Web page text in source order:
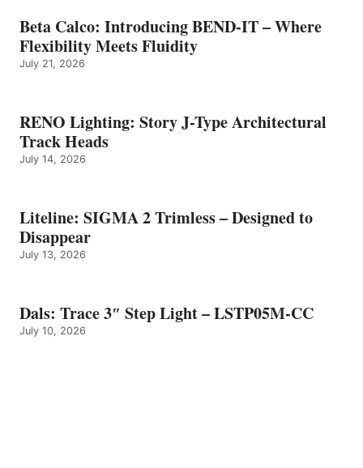
Beta Calco: Introducing BEND-IT – Where
Flexibility Meets Fluidity
July 21, 2026
RENO Lighting: Story J-Type Architectural
Track Heads
July 14, 2026
Liteline: SIGMA 2 Trimless – Designed to
Disappear
July 13, 2026
Dals: Trace 3″ Step Light – LSTP05M-CC
July 10, 2026